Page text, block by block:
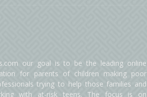
our goal is to be the leading online
for parents of children making poor
trying to help those families and
with at-risk teens. The focus is on